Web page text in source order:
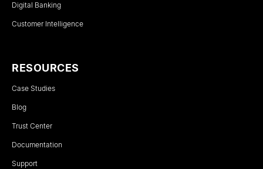
Digital Banking
Customer Intelligence
RESOURCES
Case Studies
Blog
Trust Center
Documentation
Support